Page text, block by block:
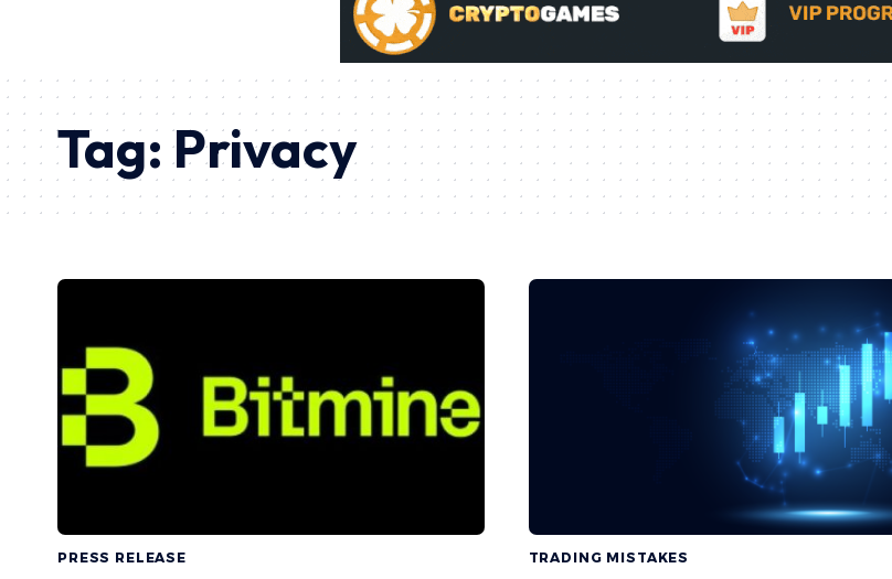
Tag:Privacy
PRESS RELEASE TRADING MISTAKES